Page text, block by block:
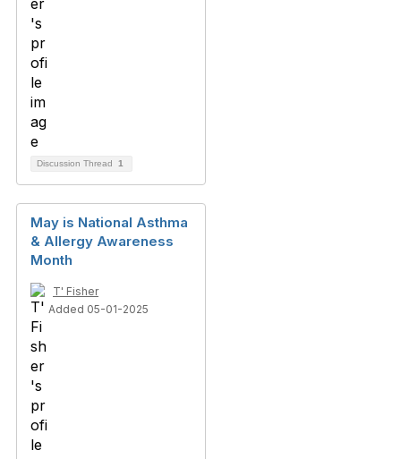
Discussion Thread 1
May is National Asthma
& Allergy Awareness
Month
T' Fisher
Added 05-01-2025